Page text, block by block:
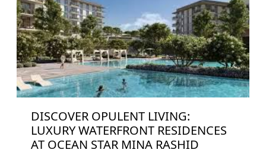
DISCOVER OPULENT LIVING:
LUXURY WATERFRONT RESIDENCES
AT OCEAN STAR MINA RASHID